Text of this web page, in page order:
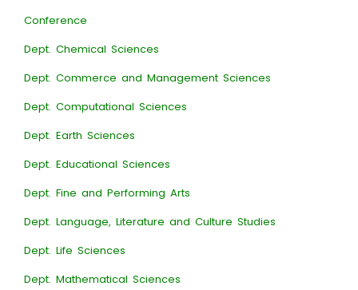
Conference
Dept. Chemical Sciences
Dept. Commerce and Management Sciences
Dept. Computational Sciences
Dept. Earth Sciences
Dept. Educational Sciences
Dept. Fine and Performing Arts
Dept. Language, Literature and Culture Studies
Dept. Life Sciences
Dept. Mathematical Sciences